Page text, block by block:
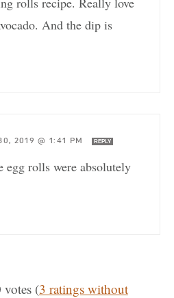
And the dip is
2019 @ 1:41 PM REPLY
egg rolls were absolutely
(3 ratings without